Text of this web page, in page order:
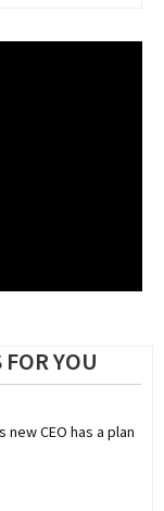
YOU
new CEO has a plan